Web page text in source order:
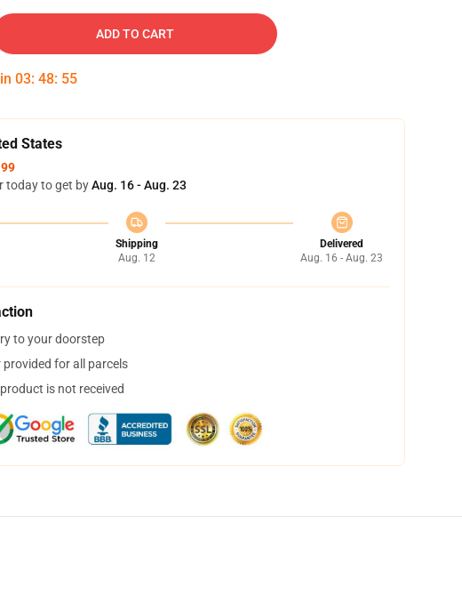
ADD TO CART
03: 48: 54
States
today to get byAug. 16 - Aug. 23
Shipping
Aug. 12
Delivered
Aug. 16 - Aug. 23
to your doorstep
for all parcels
is not received